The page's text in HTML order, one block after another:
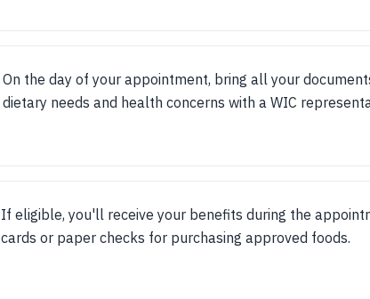
On the day of your appointment, bring all your
dietary needs and health concerns with a WIC
If eligible, you'll receive your benefits during the
cards or paper checks for purchasing approved foods.